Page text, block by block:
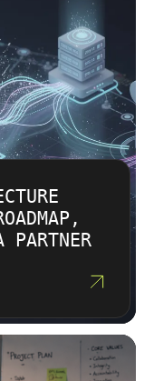
a
PARTNER